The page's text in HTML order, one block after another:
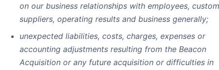
on our business relationships with employees,
suppliers, operating results and business generally;
unexpected liabilities, costs, charges, expenses or
accounting adjustments resulting from the Beacon
Acquisition or any future acquisition or difficulties in